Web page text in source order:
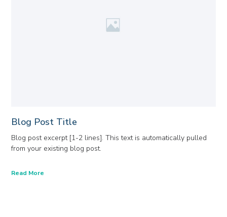
Blog Post Title
Blog post excerpt [1-2 lines]. This text is automatically pulled
from your existing blog post.
Read More